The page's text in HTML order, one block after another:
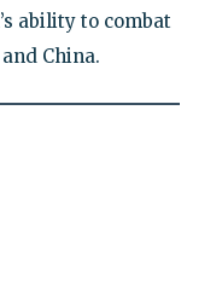
ability to combat
China.